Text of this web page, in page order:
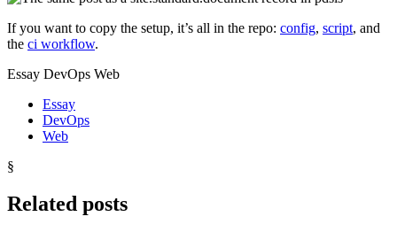
If you want to copy the setup, it’s all in the repo: config, script, and
the ci workflow.
Essay DevOps Web
Essay
DevOps
Web
§
Related posts